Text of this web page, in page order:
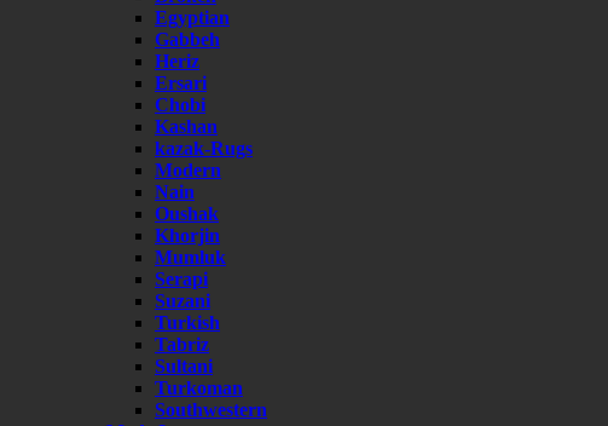
Egyptian
Gabbeh
Heriz
Ersari
Chobi
Kashan
kazak-Rugs
Modern
Nain
Oushak
Khorjin
Mumluk
Serapi
Suzani
Turkish
Tabriz
Sultani
Turkoman
Southwestern